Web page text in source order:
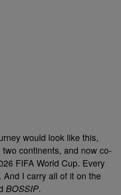
would look like this,
continents, and now co-
FIFA World Cup. Every
I carry all of it on the
BOSSIP.